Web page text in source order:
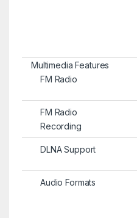
Multimedia Features
FM Radio
FM Radio
Recording
DLNA Support
Audio Formats